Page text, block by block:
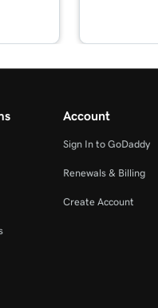
Account
Sign In to GoDaddy
Renewals & Billing
Create Account